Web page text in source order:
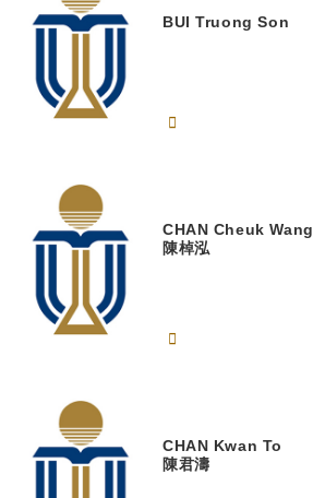
BUITruong Son
CHAN Cheuk Wang
陳棹泓
CHAN
Kwan To
陳君濤